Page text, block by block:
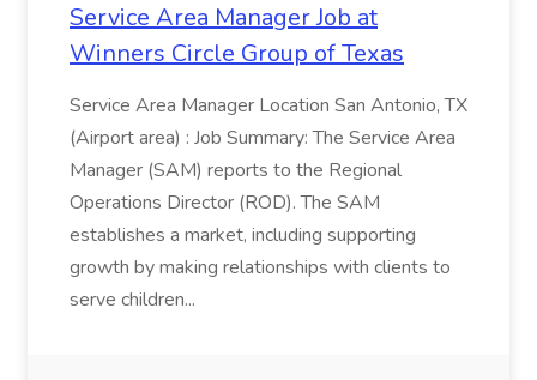
Service Area Manager Job at
Winners Circle Group of Texas
Service Area Manager Location San Antonio, TX
(Airport area) : Job Summary: The Service Area
Manager (SAM) reports to the Regional
Operations Director (ROD). The SAM
establishes a market, including supporting
growth by making relationships with clients to
serve children...